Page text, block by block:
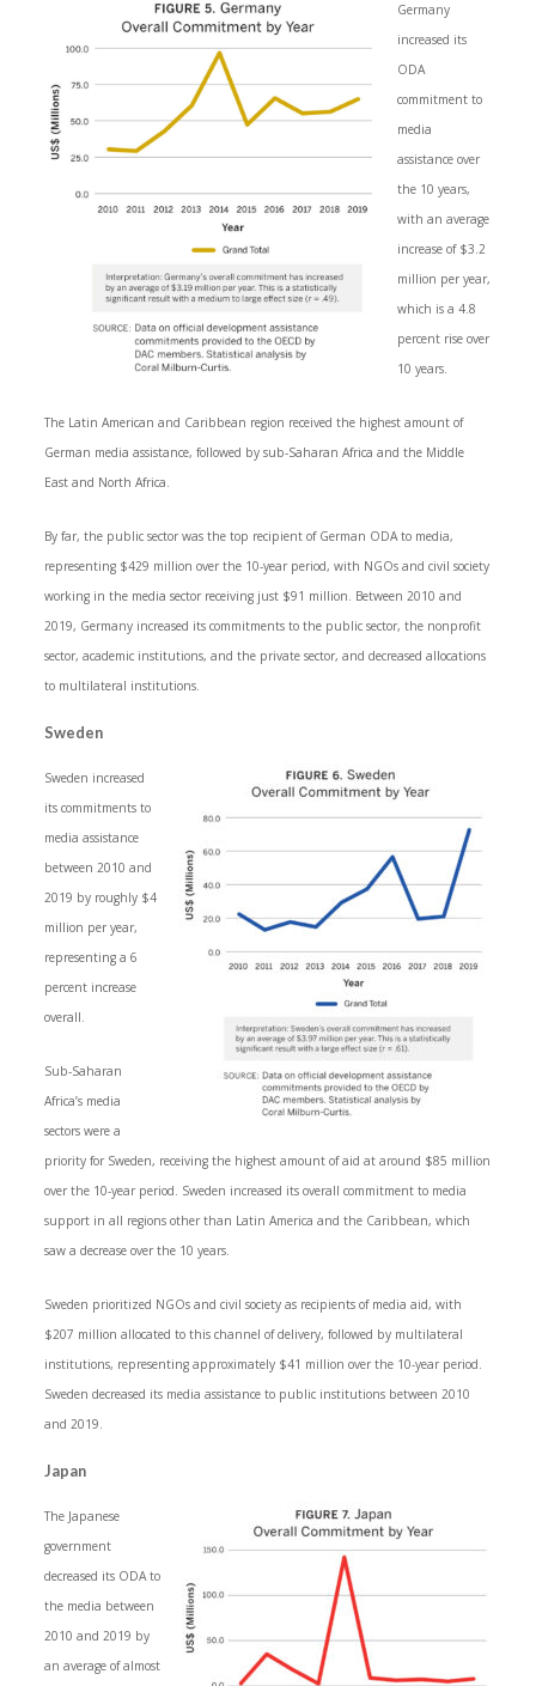
Germany
increased its
ODA
commitment to
media
assistance over
the 10 years,
with an average
increase of $3.2
million per year,
which is a 4.8
percent rise over
10 years.
The Latin American and Caribbean region received the highest amount of
German media assistance, followed by sub-Saharan Africa and the Middle
East and North Africa.
By far, the public sector was the top recipient of German ODA to media,
representing $429 million over the 10-year period, with NGOs and civil society
working in the media sector receiving just $91 million. Between 2010 and
2019, Germany increased its commitments to the public sector, the nonprofit
sector, academic institutions, and the private sector, and decreased allocations
to multilateral institutions.
Sweden
Sweden increased
its commitments to
media assistance
between 2010 and
2019 by roughly $4
million per year,
representing a 6
percent increase
overall.
Sub-Saharan
Africa’s media
sectors were a
priority for Sweden, receiving the highest amount of aid at around $85 million
over the 10-year period. Sweden increased its overall commitment to media
support in all regions other than Latin America and the Caribbean, which
saw a decrease over the 10 years.
Sweden prioritized NGOs and civil society as recipients of media aid, with
$207 million allocated to this channel of delivery, followed by multilateral
institutions, representing approximately $41 million over the 10-year period.
Sweden decreased its media assistance to public institutions between 2010
and 2019.
Japan
The Japanese
government
decreased its ODA to
the media between
2010 and 2019 by
an average of almost